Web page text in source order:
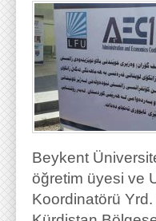
Beykent
öğretim üyesi ve
Koordinatörü Yrd.